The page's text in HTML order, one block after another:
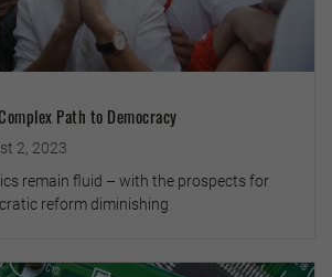
Path to Democracy
2, 2023
remain fluid – with the prospects for
reform diminishing